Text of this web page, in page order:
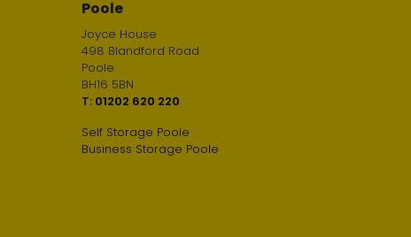
Poole
Joyce House
498 Blandford Road
Poole
BH16 5BN
T: 01202 620 220
Self Storage Poole
Business Storage Poole